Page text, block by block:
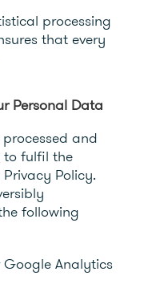
processing
that every
Personal Data
and
to fulfil the
Policy.
following
Analytics